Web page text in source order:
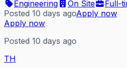
Engineering
On Site
Full-
Posted 10 days agoApply now
Apply now
Posted 10 days ago
TH